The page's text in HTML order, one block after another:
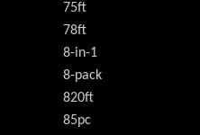
75ft
78ft
8-in-1
8-pack
820ft
85pc